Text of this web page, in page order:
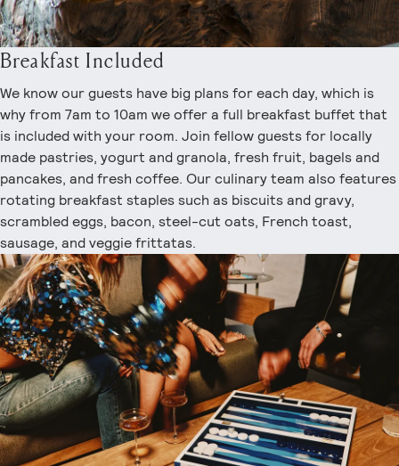
Breakfast Included
We know our guests have big plans for each day, which is
why from 7am to 10am we offer a full breakfast buffet that
is included with your room. Join fellow guests for locally
made pastries, yogurt and granola, fresh fruit, bagels and
pancakes, and fresh coffee. Our culinary team also features
rotating breakfast staples such as biscuits and gravy,
scrambled eggs, bacon, steel-cut oats, French toast,
sausage, and veggie frittatas.